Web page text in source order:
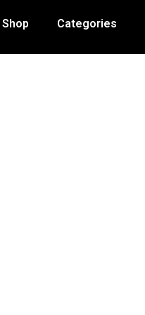
Shop Categories